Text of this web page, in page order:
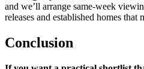
and we’ll arrange same-week
releases and established homes that
Conclusion